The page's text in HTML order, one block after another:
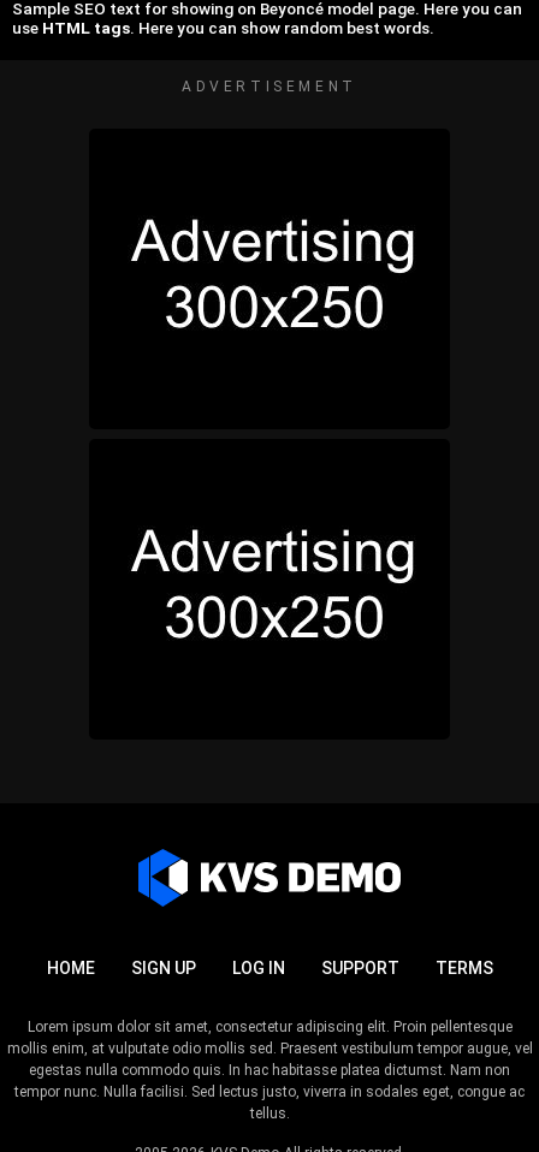
Sample SEO text for showing on Beyoncé model page. Here you can
use HTML tags. Here you can show random best words.
ADVERTISEMENT
HOME SIGN UP LOG IN SUPPORT TERMS
Lorem ipsum dolor sit amet, consectetur adipiscing elit. Proin pellentesque
mollis enim, at vulputate odio mollis sed. Praesent vestibulum tempor augue, vel
egestas nulla commodo quis. In hac habitasse platea dictumst. Nam non
tempor nunc. Nulla facilisi. Sed lectus justo, viverra in sodales eget, congue ac
tellus.